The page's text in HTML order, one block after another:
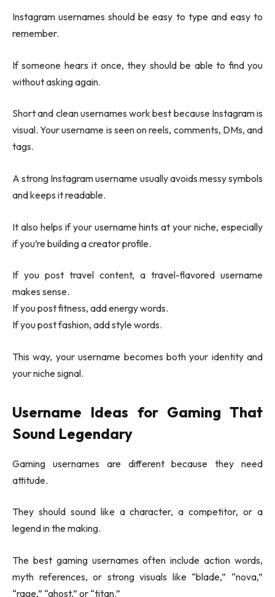
Instagram usernames should be easy to type and easy to
remember.
If someone hears it once, they should be able to find you
without asking again.
Short and clean usernames work best because Instagram is
visual. Your username is seen on reels, comments, DMs, and
tags.
A strong Instagram username usually avoids messy symbols
and keeps it readable.
It also helps if your username hints at your niche, especially
if you’re building a creator profile.
If you post travel content, a travel-flavored username
makes sense.
If you post fitness, add energy words.
If you post fashion, add style words.
This way, your username becomes both your identity and
your niche signal.
Username Ideas for Gaming That
Sound Legendary
Gaming usernames are different because they need
attitude.
They should sound like a character, a competitor, or a
legend in the making.
The best gaming usernames often include action words,
myth references, or strong visuals like “blade,” “nova,”
“rage,” “ghost,” or “titan.”